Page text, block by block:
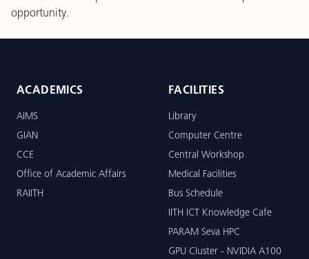
opportunity.
ACADEMICS
AIMS
GIAN
CCE
Office of Academic Affairs
RAIITH
FACILITIES
Library
Computer Centre
Central Workshop
Medical Facilities
Bus Schedule
IITH ICT Knowledge Cafe
PARAM Seva HPC
GPU Cluster - NVIDIA A100